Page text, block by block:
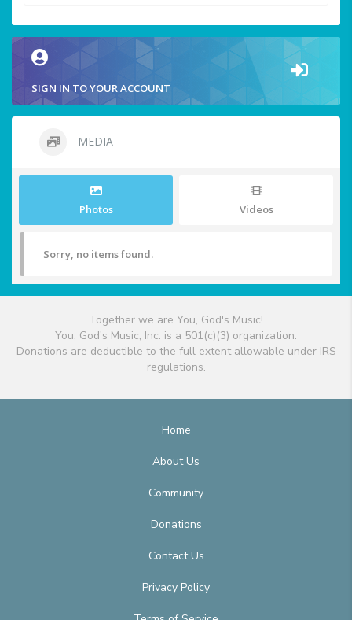
SIGN IN TO YOUR ACCOUNT
MEDIA
Photos Videos
Sorry, no items found.
Together we are You, God's Music!
You, God's Music, Inc. is a 501(c)(3) organization.
Donations are deductible to the full extent allowable under IRS
regulations.
Home
About Us
Community
Donations
Contact Us
Privacy Policy